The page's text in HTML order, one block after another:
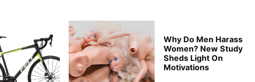
Why Do Men Harass
Women? New Study
Sheds Light On
Motivations